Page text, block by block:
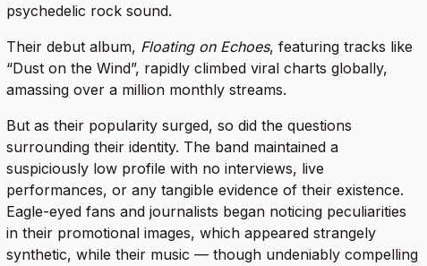
psychedelic rock sound.
Their debut album, Floating on Echoes, featuring tracks like
“Dust on the Wind”, rapidly climbed viral charts globally,
amassing over a million monthly streams.
But as their popularity surged, so did the questions
surrounding their identity. The band maintained a
suspiciously low profile with no interviews, live
performances, or any tangible evidence of their existence.
Eagle-eyed fans and journalists began noticing peculiarities
in their promotional images, which appeared strangely
synthetic, while their music — though undeniably compelling